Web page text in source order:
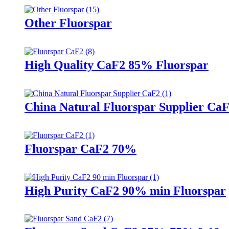
Other Fluorspar
High Quality CaF2 85% Fluorspar
China Natural Fluorspar Supplier
Fluorspar CaF2 70%
High Purity CaF2 90% min Fluorspar